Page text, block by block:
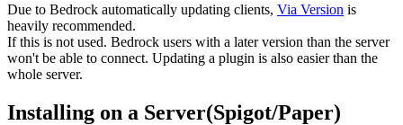
Due to Bedrock automatically updating clients, Via Version is
heavily recommended.
If this is not used. Bedrock users with a later version than the server
won't be able to connect. Updating a plugin is also easier than the
whole server.
Installing on a Server(Spigot/Paper)